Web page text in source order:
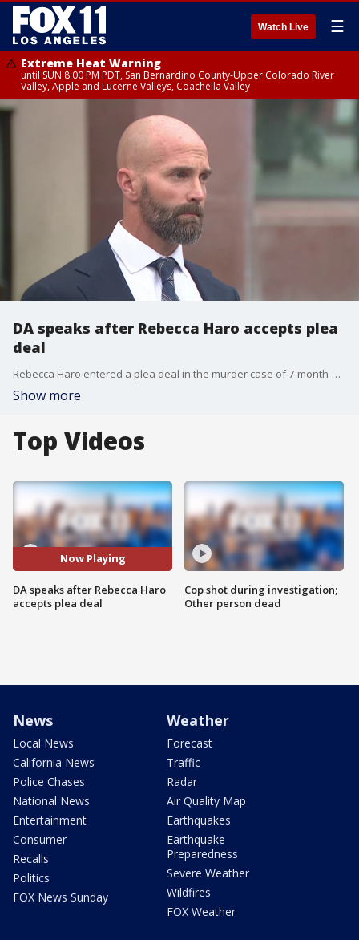
Watch Live ☰
Extreme Heat Warning
until SUN 8:00 PM PDT, San Bernardino County-Upper Colorado River
Valley, Apple and Lucerne Valleys, Coachella Valley
DA speaks after Rebecca Haro accepts plea
deal
Rebecca Haro entered a plea deal in the murder case of 7-month-old Emmanuel Haro.
Show more
Top Videos
Now Playing
DA speaks after Rebecca Haro
accepts plea deal
Cop shot during investigation;
Other person dead
News
Local News
California News
Police Chases
National News
Entertainment
Consumer
Recalls
Politics
FOX News Sunday
Weather
Forecast
Traffic
Radar
Air Quality Map
Earthquakes
Earthquake
Preparedness
Severe Weather
Wildfires
FOX Weather